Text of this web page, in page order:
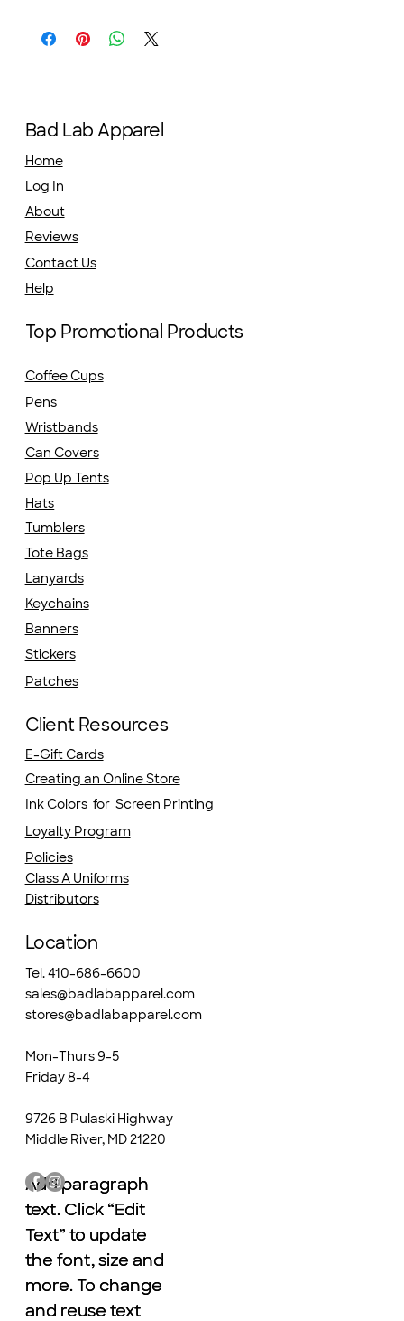
Bad Lab Apparel
Home
Log In
About
Reviews
Contact Us
Help
Top Promotional Products
Coffee Cups
Pens
Wristbands
Can Covers
Hats
Pop Up Tents
Tumblers
Tote Bags
Lanyards
Keychains
Banners
Stickers
Patches
Client Resources
E-Gift Cards
Creating an Online Store
Ink Colors for Screen Printing
Loyalty Program
Policies
Class A Uniforms
Distributors
Location
Tel. 410-686-6600
sales@badlabapparel.com
stores@badlabapparel.com
Mon-Thurs 9-5
Friday 8-4
9726 B Pulaski Highway
Middle River, MD 21220
Add paragraph
text. Click “Edit
Text” to update
the font, size and
more. To change
and reuse text
Add paragraph
text. Click “Edit
Text” to update
the font, size and
more. To change
and reuse text